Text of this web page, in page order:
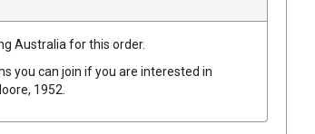
Australia for this order.
you can join if you are interested in
1952